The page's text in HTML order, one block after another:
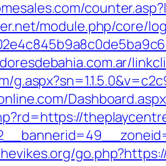
module.php/core/